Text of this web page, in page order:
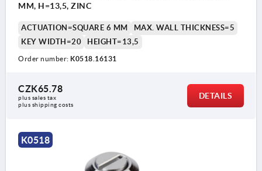
MM, H=13,5, ZINC
ACTUATION=SQUARE 6 MM
MAX. WALL THICKNESS=5
KEY WIDTH=20
HEIGHT=13,5
Order number: K0518.16131
CZK65.78
plus sales tax
plus shipping costs
DETAILS
K0518